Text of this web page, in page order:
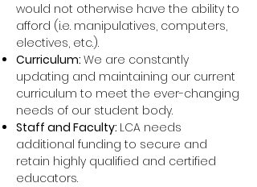
would not otherwise have the ability to
afford (i.e. manipulatives, computers,
electives, etc.).
Curriculum: We are constantly
updating and maintaining our current
curriculum to meet the ever-changing
needs of our student body.
Staff and Faculty: LCA needs
additional funding to secure and
retain highly qualified and certified
educators.